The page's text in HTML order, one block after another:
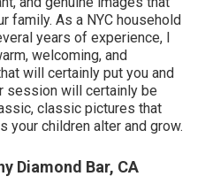
family. As a NYC household
years of experience, I
welcoming, and
will certainly put you and
session will certainly be
classic pictures that
your children alter and grow.
Diamond Bar, CA